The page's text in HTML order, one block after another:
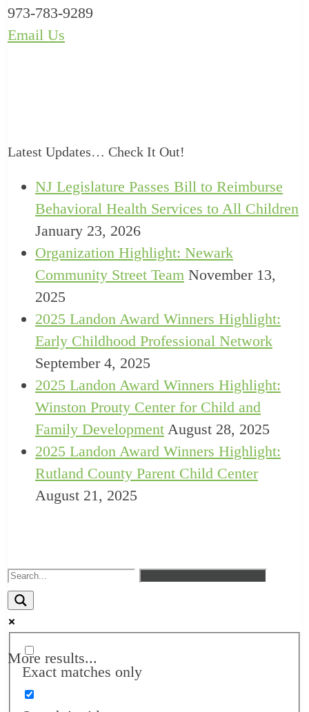
973-783-9289
Email Us
Latest Updates… Check It Out!
NJ Legislature Passes Bill to Reimburse
Behavioral Health Services to All Children
January 23, 2026
Organization Highlight: Newark
Community Street Team November 13,
2025
2025 Landon Award Winners Highlight:
Early Childhood Professional Network
September 4, 2025
2025 Landon Award Winners Highlight:
Winston Prouty Center for Child and
Family Development August 28, 2025
2025 Landon Award Winners Highlight:
Rutland County Parent Child Center
August 21, 2025
More results...
Exact matches only